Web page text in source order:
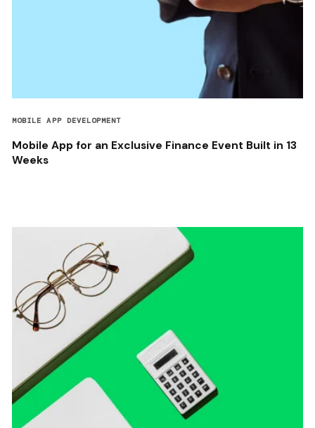
MOBILE APP DEVELOPMENT
Mobile App for an Exclusive Finance Event Built in 13
Weeks